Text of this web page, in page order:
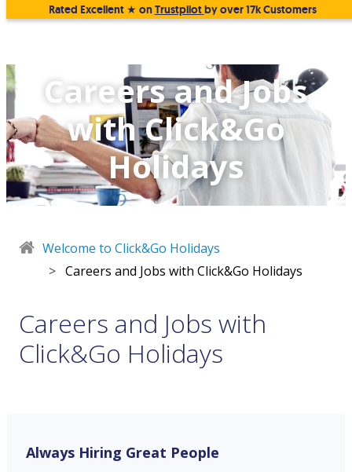
Rated Excellent ★ onTrustpilotby over 17k Customers
Careers and Jobs
with Click&Go
Holidays
Welcome to Click&Go Holidays
> Careers and Jobs with Click&Go Holidays
Careers and Jobs with
Click&Go Holidays
Always Hiring Great People